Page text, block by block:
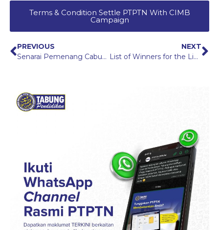
Terms & Condition Settle PTPTN With CIMB
Campaign
PREVIOUS
Senarai Pemenang Cabutan Hadiah Bulan Mesra Pelanggan PTPTN 2025
NEXT
List of Winners for the Link2Win Campaign